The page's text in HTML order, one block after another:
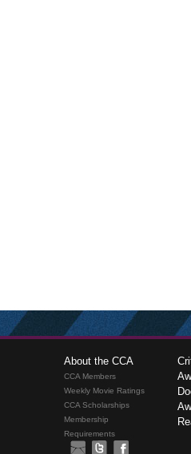
About the CCA
CCA Members
Weekly Movie Ratings
CCA Scholarships
Membership
Requirements